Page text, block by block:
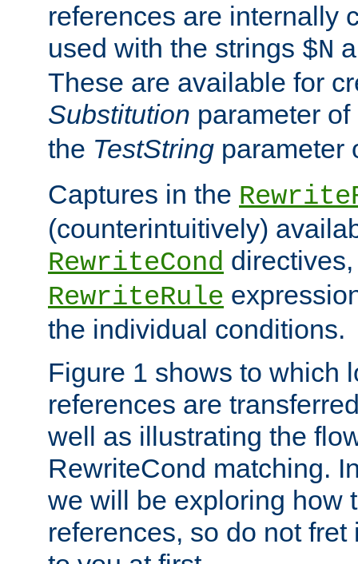
references are internally
used with the strings $N
These are available for
Substitution parameter
the TestString parameter
Captures in the
(counterintuitively)
RewriteCond
RewriteRule
the individual conditions.
Figure 1 shows to which
references are
well as illustrating the
RewriteCond matching.
we will be exploring how
references, so do not